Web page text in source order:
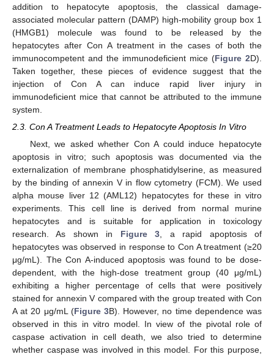
addition to hepatocyte apoptosis, the classical damage-
associated molecular pattern (DAMP) high-mobility group box 1
(HMGB1) molecule was found to be released by the
hepatocytes after Con A treatment in the cases of both the
immunocompetent and the immunodeficient mice (Figure 2D).
Taken together, these pieces of evidence suggest that the
injection of Con A can induce rapid liver injury in
immunodeficient mice that cannot be attributed to the immune
system.
2.3. Con A Treatment Leads to Hepatocyte Apoptosis In Vitro
Next, we asked whether Con A could induce hepatocyte
apoptosis in vitro; such apoptosis was documented via the
externalization of membrane phosphatidylserine, as measured
by the binding of annexin V in flow cytometry (FCM). We used
alpha mouse liver 12 (AML12) hepatocytes for these in vitro
experiments. This cell line is derived from normal murine
hepatocytes and is suitable for application in toxicology
research. As shown in Figure 3, a rapid apoptosis of
hepatocytes was observed in response to Con A treatment (≥20
μg/mL). The Con A-induced apoptosis was found to be dose-
dependent, with the high-dose treatment group (40 μg/mL)
exhibiting a higher percentage of cells that were positively
stained for annexin V compared with the group treated with Con
A at 20 μg/mL (Figure 3B). However, no time dependence was
observed in this in vitro model. In view of the pivotal role of
caspase activation in cell death, we also tried to determine
whether caspase was involved in this model. For this purpose,